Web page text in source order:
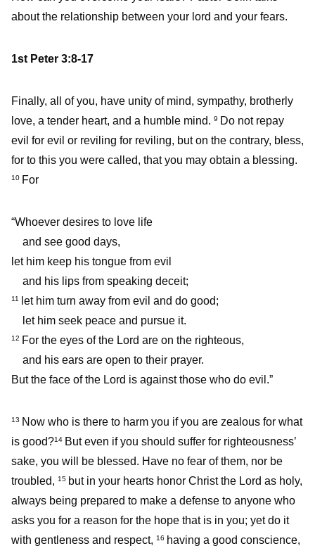
about the relationship between your lord and your fears.
1st Peter 3:8-17
Finally, all of you, have unity of mind, sympathy, brotherly
love, a tender heart, and a humble mind. 9 Do not repay
evil for evil or reviling for reviling, but on the contrary, bless,
for to this you were called, that you may obtain a blessing.
10 For
“Whoever desires to love life
and see good days,
let him keep his tongue from evil
and his lips from speaking deceit;
11
let him turn away from evil and do good;
let him seek peace and pursue it.
12 For the eyes of the Lord are on the righteous,
and his ears are open to their prayer.
But the face of the Lord is against those who do evil.”
13 Now who is there to harm you if you are zealous for what
is good?14 But even if you should suffer for righteousness’
sake, you will be blessed. Have no fear of them, nor be
troubled, 15 but in your hearts honor Christ the Lord as holy,
always being prepared to make a defense to anyone who
asks you for a reason for the hope that is in you; yet do it
with gentleness and respect, 16 having a good conscience,